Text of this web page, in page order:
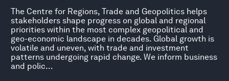
The Centre for Regions, Trade and Geopolitics helps
stakeholders shape progress on global and regional
priorities within the most complex geopolitical and
geo-economic landscape in decades. Global growth is
volatile and uneven, with trade and investment
patterns undergoing rapid change. We inform business
and polic...